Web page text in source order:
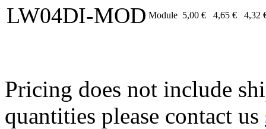
LW04DI-MOD Module 5,00 € 4,65 € 4,32
Pricing does not include
quantities please contact us